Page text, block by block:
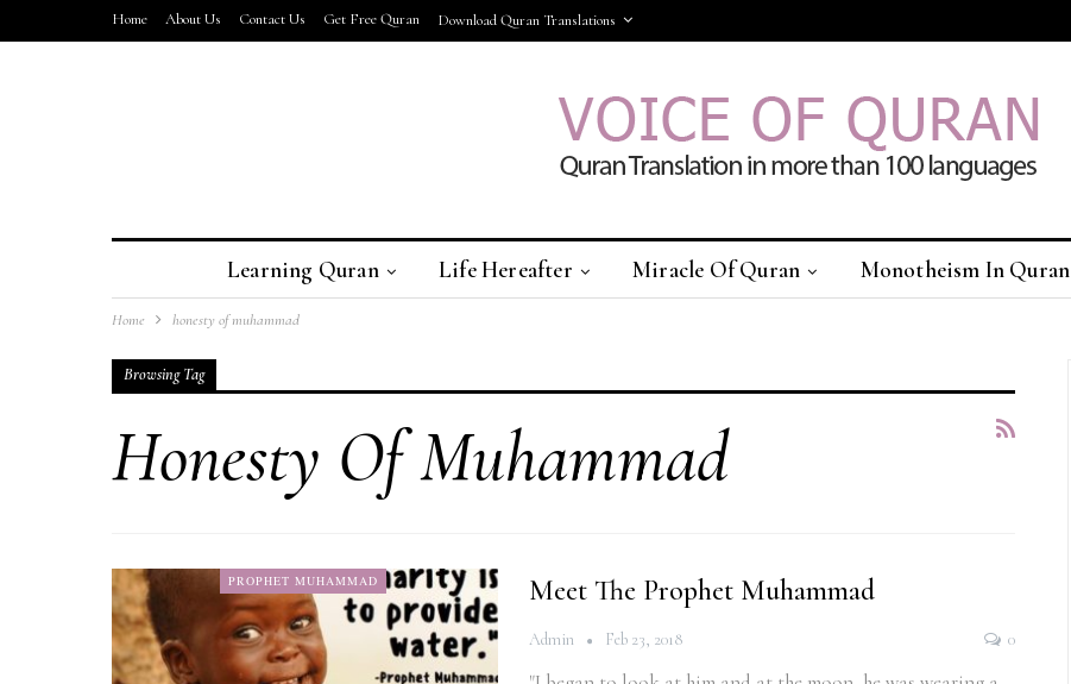
Home About Us Contact Us Get Free Quran Download Quran Translations
Learning Quran Life Hereafter Miracle Of Quran Monotheism In Quran
Home honesty of muhammad
Browsing Tag
Honesty Of Muhammad
PROPHET MUHAMMAD Meet The Prophet Muhammad
Admin Feb 23, 2018 0